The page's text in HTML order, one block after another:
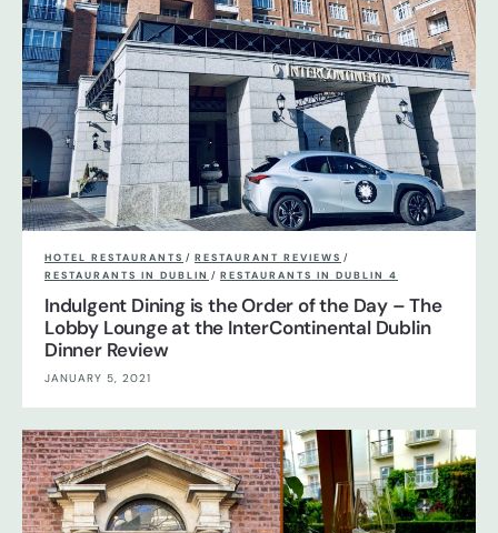
HOTEL RESTAURANTS / RESTAURANT REVIEWS /
RESTAURANTS IN DUBLIN / RESTAURANTS IN DUBLIN 4
Indulgent Dining is the Order of the Day – The
Lobby Lounge at the InterContinental Dublin
Dinner Review
JANUARY 5, 2021